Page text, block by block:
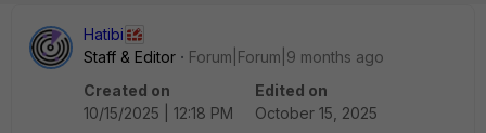
Hatibi
Staff & Editor
Forum|Forum|9 months ago
Created on
10/15/2025 | 12:18 PM
Edited on
October 15, 2025